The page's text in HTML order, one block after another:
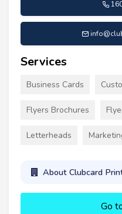
Services
Business Cards
Flyers Brochures
Letterheads
About Clubcard
Go